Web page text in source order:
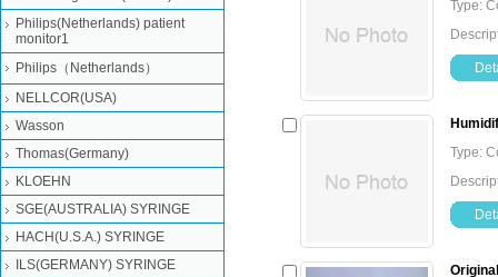
Type:
Type:
Philips(Netherlands) patient
monitor1
Philips（Netherlands）
NELLCOR(USA)
Wasson
Thomas(Germany)
KLOEHN
SGE(AUSTRALIA) SYRINGE
HACH(U.S.A.) SYRINGE
ILS(GERMANY) SYRINGE